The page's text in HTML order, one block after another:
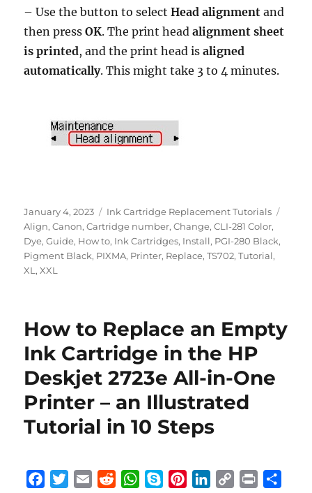
– Use the button to selectHead alignment and
then pressOK. The print headalignment sheet
is printed, and the print head isaligned
automatically. This might take 3 to 4 minutes.
Posted
on
January 4, 2023 Categories
Ink Cartridge Replacement Tutorials
Align,Canon,Cartridge number,Change,CLI-281 Color,
Dye,Guide, How to, Ink Cartridges, Install, PGI-280 Black,
Pigment Black, PIXMA, Printer, Replace,TS702,Tutorial,
XL ,XXL
How to Replace an Empty
Ink Cartridge in the HP
Deskjet 2723e All-in-One
Printer – an Illustrated
Tutorial in 10 Steps
E
W